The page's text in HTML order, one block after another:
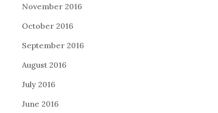
November 2016
October 2016
September 2016
August 2016
July 2016
June 2016